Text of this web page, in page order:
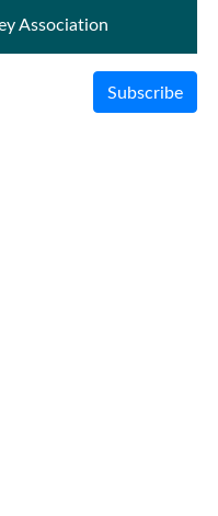
Association
Subscribe